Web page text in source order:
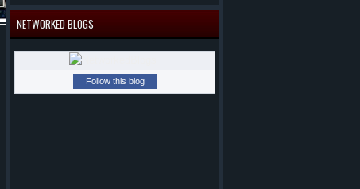
NETWORKED BLOGS
Follow this blog